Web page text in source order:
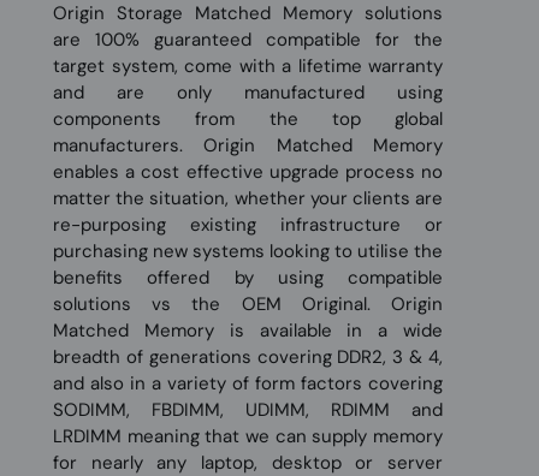
Origin Storage Matched Memory solutions
are 100% guaranteed compatible for the
target system, come with a lifetime warranty
and are only manufactured using
components from the top global
manufacturers. Origin Matched Memory
enables a cost effective upgrade process no
matter the situation, whether your clients are
re-purposing existing infrastructure or
purchasing new systems looking to utilise the
benefits offered by using compatible
solutions vs the OEM Original. Origin
Matched Memory is available in a wide
breadth of generations covering DDR2, 3 & 4,
and also in a variety of form factors covering
SODIMM, FBDIMM, UDIMM, RDIMM and
LRDIMM meaning that we can supply memory
for nearly any laptop, desktop or server